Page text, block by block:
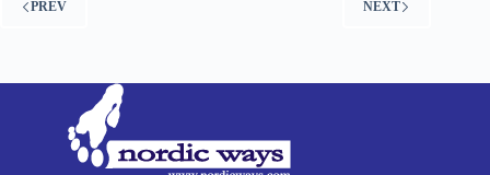
PREV NEXT